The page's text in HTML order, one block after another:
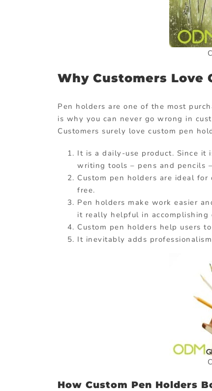
Why Customers Love
Pen holders are one of the most
is why you can never go wrong in
Customers surely love custom pen
It is a daily-use product. Since it
writing tools – pens and pencils
Custom pen holders are ideal for
free.
Pen holders make work easier
it really helpful in accomplishing
Custom pen holders help users
It inevitably adds
How Custom Pen Holders